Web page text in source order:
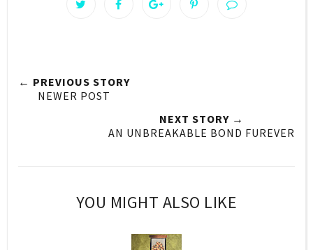
← PREVIOUS STORY
NEWER POST
NEXT STORY →
AN UNBREAKABLE BOND FUREVER
YOU MIGHT ALSO LIKE